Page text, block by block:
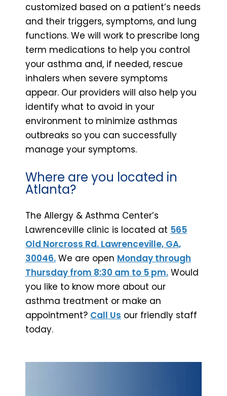
customized based on a patient’s needs
and their triggers, symptoms, and lung
functions. We will work to prescribe long
term medications to help you control
your asthma and, if needed, rescue
inhalers when severe symptoms
appear. Our providers will also help you
identify what to avoid in your
environment to minimize asthmas
outbreaks so you can successfully
manage your symptoms.
Where are you located in
Atlanta?
The Allergy & Asthma Center’s
Lawrenceville clinic is located at 565
Old Norcross Rd. Lawrenceville, GA,
30046. We are open Monday through
Thursday from 8:30 am to 5 pm. Would
you like to know more about our
asthma treatment or make an
appointment? Call Us our friendly staff
today.